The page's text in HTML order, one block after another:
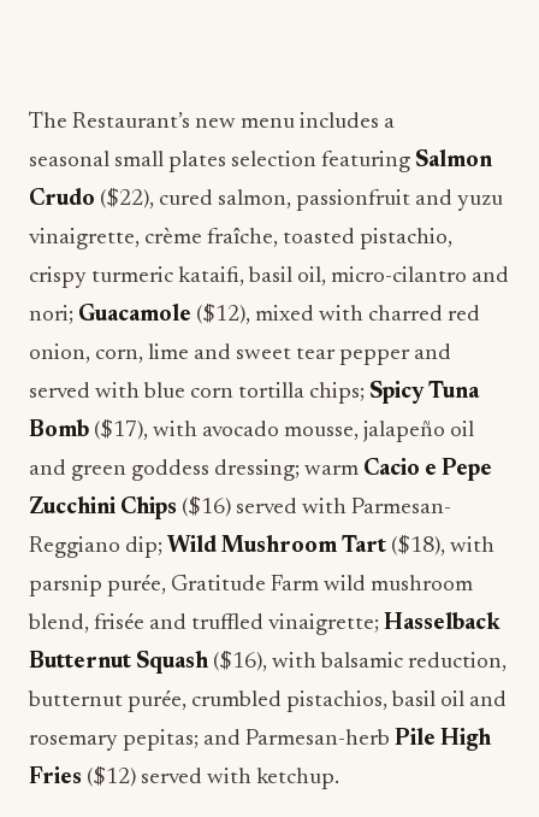
The Restaurant’s new menu includes a
seasonal small plates selection featuring Salmon
Crudo ($22), cured salmon, passionfruit and yuzu
vinaigrette, crème fraîche, toasted pistachio,
crispy turmeric kataifi, basil oil, micro-cilantro and
nori; Guacamole ($12), mixed with charred red
onion, corn, lime and sweet tear pepper and
served with blue corn tortilla chips; Spicy Tuna
Bomb ($17), with avocado mousse, jalapeño oil
and green goddess dressing; warm Cacio e Pepe
Zucchini Chips ($16) served with Parmesan-
Reggiano dip; Wild Mushroom Tart ($18), with
parsnip purée, Gratitude Farm wild mushroom
blend, frisée and truffled vinaigrette; Hasselback
Butternut Squash ($16), with balsamic reduction,
butternut purée, crumbled pistachios, basil oil and
rosemary pepitas; and Parmesan-herb Pile High
Fries ($12) served with ketchup.